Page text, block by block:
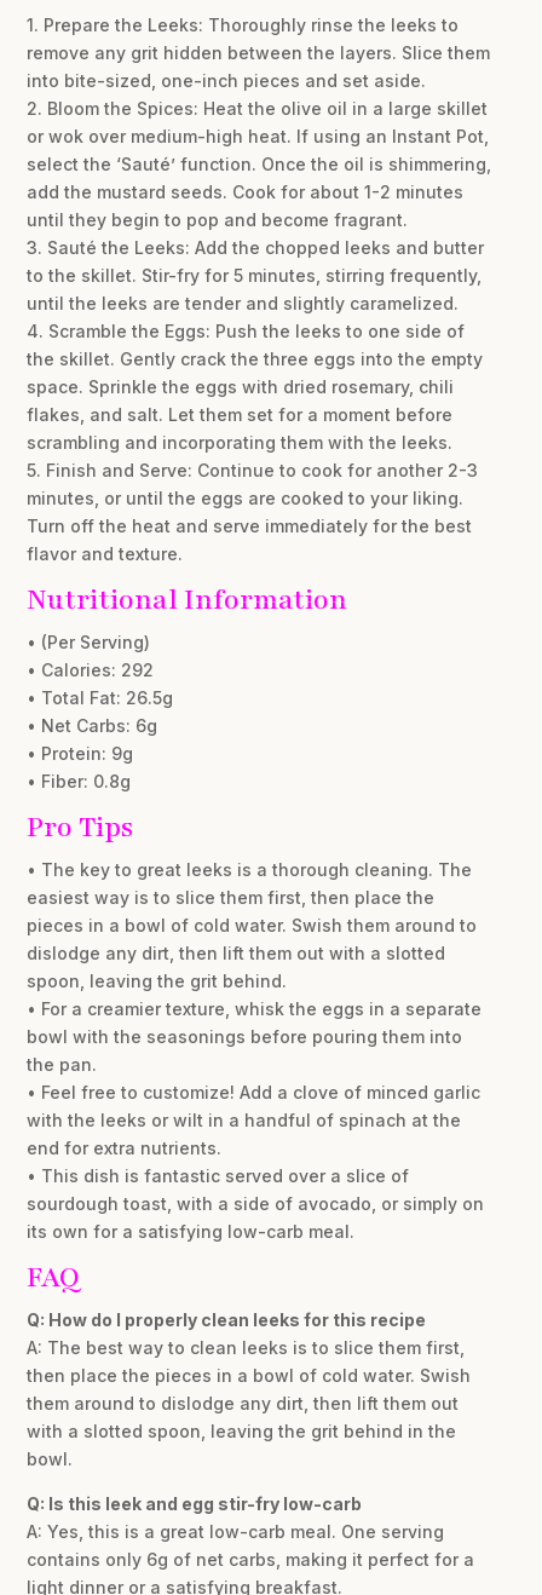
1. Prepare the Leeks: Thoroughly rinse the leeks to
remove any grit hidden between the layers. Slice them
into bite-sized, one-inch pieces and set aside.
2. Bloom the Spices: Heat the olive oil in a large skillet
or wok over medium-high heat. If using an Instant Pot,
select the ‘Sauté’ function. Once the oil is shimmering,
add the mustard seeds. Cook for about 1-2 minutes
until they begin to pop and become fragrant.
3. Sauté the Leeks: Add the chopped leeks and butter
to the skillet. Stir-fry for 5 minutes, stirring frequently,
until the leeks are tender and slightly caramelized.
4. Scramble the Eggs: Push the leeks to one side of
the skillet. Gently crack the three eggs into the empty
space. Sprinkle the eggs with dried rosemary, chili
flakes, and salt. Let them set for a moment before
scrambling and incorporating them with the leeks.
5. Finish and Serve: Continue to cook for another 2-3
minutes, or until the eggs are cooked to your liking.
Turn off the heat and serve immediately for the best
flavor and texture.
Nutritional Information
• (Per Serving)
• Calories: 292
• Total Fat: 26.5g
• Net Carbs: 6g
• Protein: 9g
• Fiber: 0.8g
Pro Tips
• The key to great leeks is a thorough cleaning. The
easiest way is to slice them first, then place the
pieces in a bowl of cold water. Swish them around to
dislodge any dirt, then lift them out with a slotted
spoon, leaving the grit behind.
• For a creamier texture, whisk the eggs in a separate
bowl with the seasonings before pouring them into
the pan.
• Feel free to customize! Add a clove of minced garlic
with the leeks or wilt in a handful of spinach at the
end for extra nutrients.
• This dish is fantastic served over a slice of
sourdough toast, with a side of avocado, or simply on
its own for a satisfying low-carb meal.
FAQ
Q: How do I properly clean leeks for this recipe
A: The best way to clean leeks is to slice them first,
then place the pieces in a bowl of cold water. Swish
them around to dislodge any dirt, then lift them out
with a slotted spoon, leaving the grit behind in the
bowl.
Q: Is this leek and egg stir-fry low-carb
A: Yes, this is a great low-carb meal. One serving
contains only 6g of net carbs, making it perfect for a
light dinner or a satisfying breakfast.